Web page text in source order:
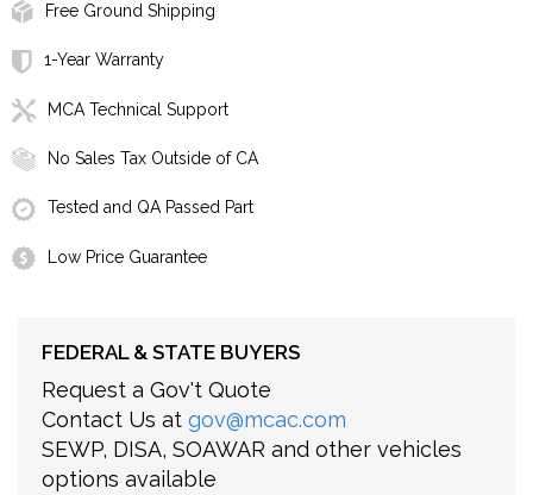
Free Ground Shipping
1-Year Warranty
MCA Technical Support
No Sales Tax Outside of CA
Tested and QA Passed Part
Low Price Guarantee
FEDERAL & STATE BUYERS
Request a Gov't Quote
Contact Us at gov@mcac.com
SEWP, DISA, SOAWAR and other vehicles
options available